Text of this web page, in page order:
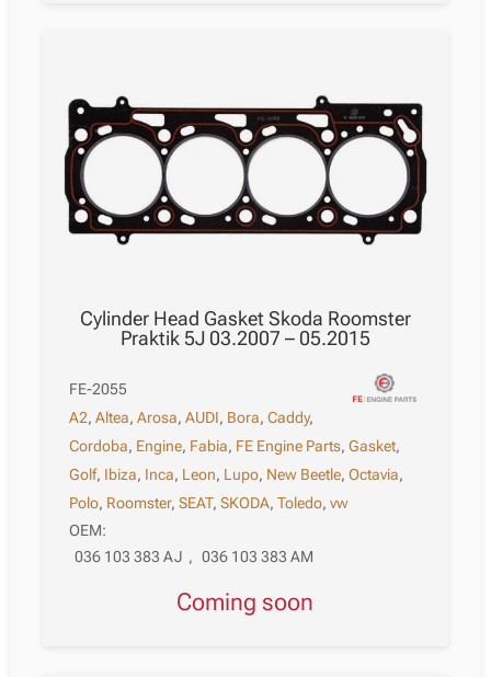
Cylinder Head Gasket Skoda Roomster
Praktik 5J 03.2007 – 05.2015
FE-2055
A2,Altea,Arosa,AUDI, Bora,Caddy,
Cordoba, Engine, Fabia, FE Engine Parts,Gasket,
Golf, Ibiza, Inca, Leon, Lupo, New Beetle,Octavia,
Polo, Roomster,SEAT,SKODA,Toledo,vw
OEM:
036 103 383 AJ , 036 103 383 AM
Coming soon